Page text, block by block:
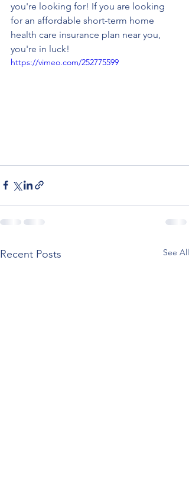
you're looking for! If you are looking
for an affordable short-term home
health care insurance plan near you,
you're in luck!
https://vimeo.com/252775599
Recent Posts See All